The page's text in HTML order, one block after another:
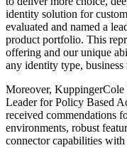
identity solution for
evaluated and named a
product portfolio. This
offering and our unique
any identity type,
Moreover,
Leader for Policy Based
received commendations
environments, robust
connector capabilities